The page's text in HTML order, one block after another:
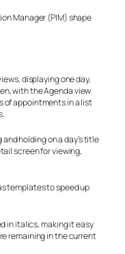
Manager (PIM) shape
displaying one day,
with the Agenda view
of appointments in a list
holding on a day’s title
screen for viewing,
templates to speed up
in italics, making it easy
remaining in the current